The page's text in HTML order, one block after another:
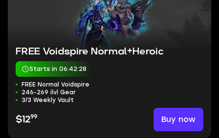
FREE Voidspire Normal+Heroic
Starts in 06:42:27
FREE Normal Voidspire
246-269 ilvl Gear
3/3 Weekly Vault
$1299 Buy now